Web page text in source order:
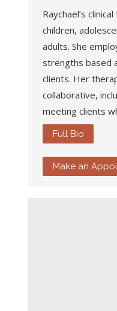
Raychael’s
children,
adults. She
strengths based
clients. Her
collaborative,
meeting clients
Full Bio
Make an